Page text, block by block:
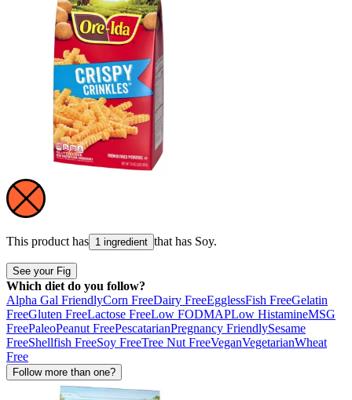
This product has 1 ingredient that has Soy.
See your Fig
Which diet do you follow?
Alpha Gal FriendlyCorn FreeDairy FreeEgglessFish FreeGelatin
FreeGluten FreeLactose FreeLow FODMAPLow HistamineMSG
FreePaleoPeanut FreePescatarianPregnancy FriendlySesame
FreeShellfish FreeSoy FreeTree Nut FreeVeganVegetarianWheat
Free
Follow more than one?